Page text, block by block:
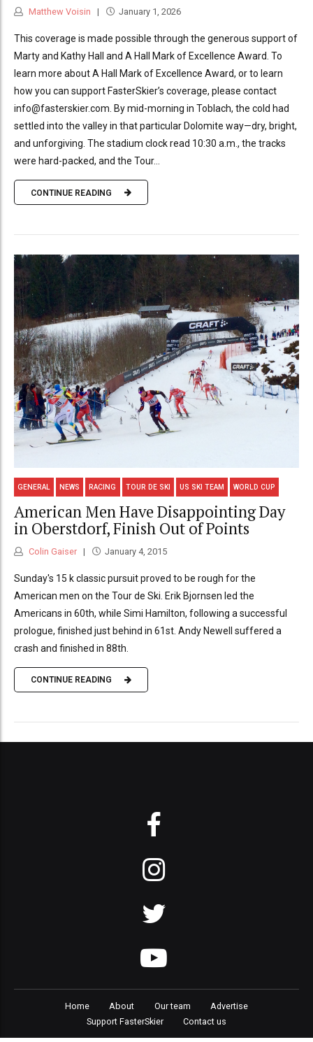
Matthew Voisin January 1, 2026
This coverage is made possible through the generous support of
Marty and Kathy Hall and A Hall Mark of Excellence Award. To
learn more about A Hall Mark of Excellence Award, or to learn
how you can support FasterSkier’s coverage, please contact
info@fasterskier.com. By mid-morning in Toblach, the cold had
settled into the valley in that particular Dolomite way—dry, bright,
and unforgiving. The stadium clock read 10:30 a.m., the tracks
were hard-packed, and the Tour...
CONTINUE READING
GENERAL NEWS RACING TOUR DE SKI US SKI TEAM WORLD CUP
American Men Have Disappointing Day
in Oberstdorf, Finish Out of Points
Colin Gaiser January 4, 2015
Sunday's 15 k classic pursuit proved to be rough for the
American men on the Tour de Ski. Erik Bjornsen led the
Americans in 60th, while Simi Hamilton, following a successful
prologue, finished just behind in 61st. Andy Newell suffered a
crash and finished in 88th.
CONTINUE READING
Home About Our team
Advertise
Support FasterSkier
Contact us